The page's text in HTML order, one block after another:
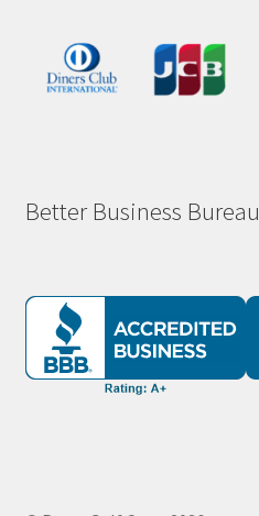
Better Business Bureau